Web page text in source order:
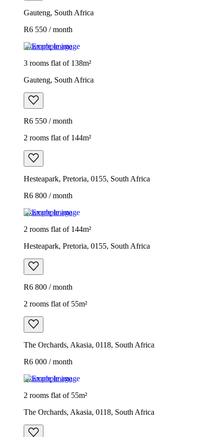
Gauteng, South Africa
R6 550 / month
Example image
3 rooms flat of 138m²
Gauteng, South Africa
R6 550 / month
2 rooms flat of 144m²
Hesteapark, Pretoria, 0155, South Africa
R6 800 / month
Example image
2 rooms flat of 144m²
Hesteapark, Pretoria, 0155, South Africa
R6 800 / month
2 rooms flat of 55m²
The Orchards, Akasia, 0118, South Africa
R6 000 / month
Example image
2 rooms flat of 55m²
The Orchards, Akasia, 0118, South Africa